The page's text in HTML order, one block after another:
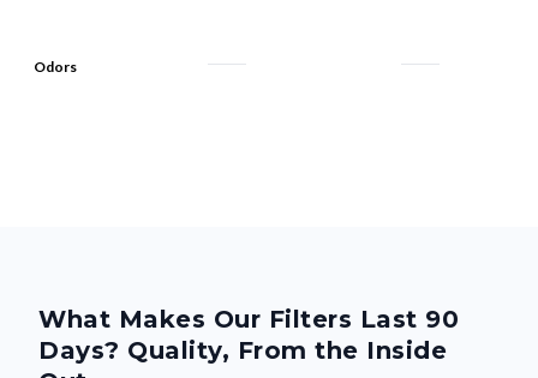
Odors
What Makes Our Filters Last 90
Days? Quality, From the Inside